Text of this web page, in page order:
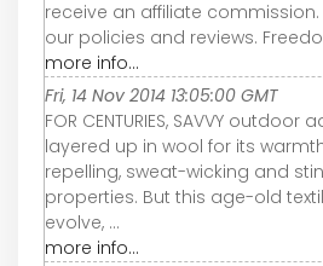
receive an affiliate
our policies and reviews.
more info...
Fri, 14 Nov 2014 13:05:00 GMT
FOR CENTURIES, SAVVY
layered up in wool for its
repelling, sweat-wicking and
properties. But this age-old
evolve, ...
more info...